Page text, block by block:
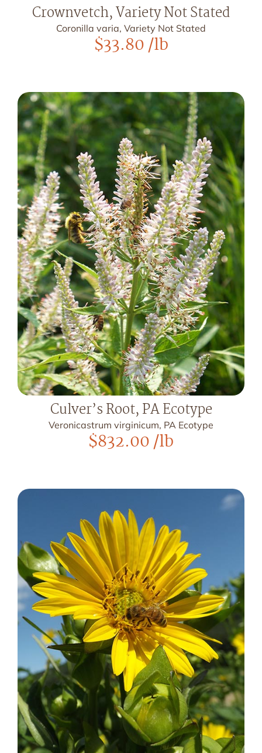
Crownvetch, Variety Not Stated
Coronilla varia, Variety Not Stated
$33.80/lb
Culver’s Root, PA Ecotype
Veronicastrum virginicum, PA Ecotype
$832.00/lb